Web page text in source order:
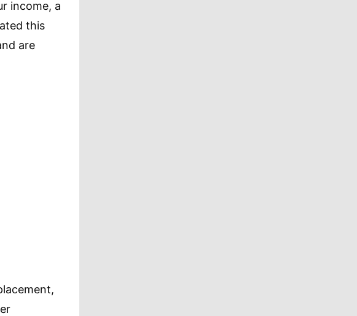
income, a
this
are